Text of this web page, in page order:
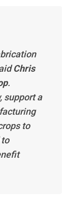
Chris
.
support a
to